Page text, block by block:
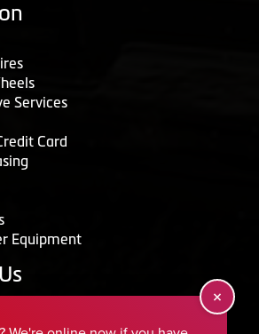
Services
Card
Equipment